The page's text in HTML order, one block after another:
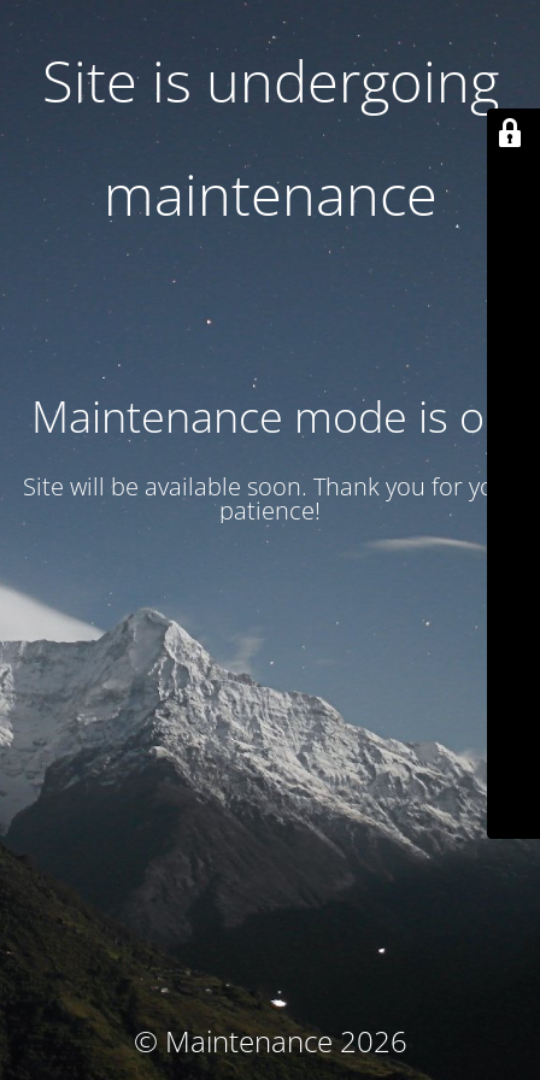
Site is undergoing
maintenance
Maintenance mode is on
Site will be available soon. Thank you for your
patience!
© Maintenance 2026